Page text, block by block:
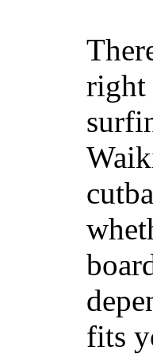
right
fits